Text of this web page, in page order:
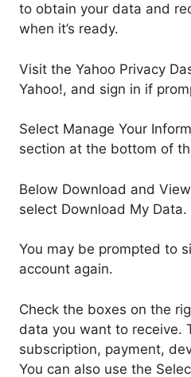
to obtain your data and
when it’s ready.
Visit the Yahoo Privacy
Yahoo!, and sign in if
Select Manage Your
section at the bottom of
Below Download and
select Download My Data.
You may be prompted to
account again.
Check the boxes on the
data you want to receive.
subscription, payment,
You can also use the